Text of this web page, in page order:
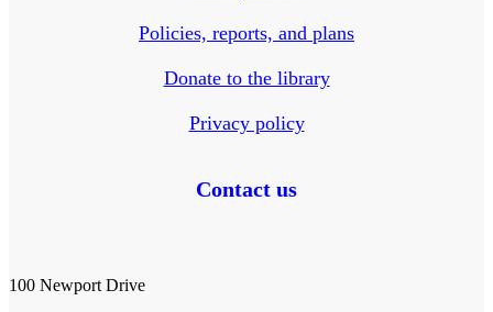
Policies, reports, and plans
Donate to the library
Privacy policy
Contact us
100 Newport Drive